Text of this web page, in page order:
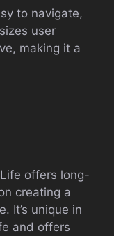
to navigate,
user
making it a
offers long-
creating a
It’s unique in
and offers